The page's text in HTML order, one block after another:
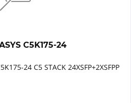
C5K175-24
24 C5 STACK 24XSFP+2XSFPP